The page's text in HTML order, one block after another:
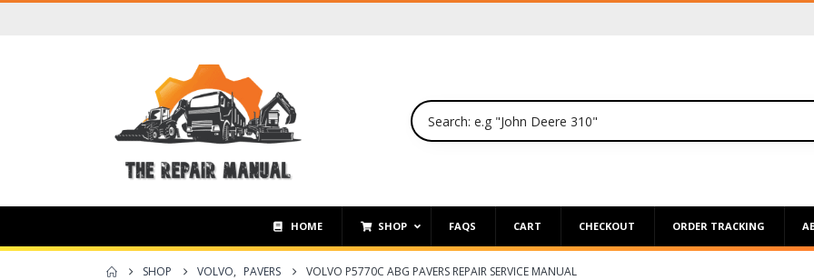
HOME SHOP FAQS CART CHECKOUT ORDER TRACKING
SHOP VOLVO, PAVERS VOLVO P5770C ABG PAVERS REPAIR SERVICE MANUAL